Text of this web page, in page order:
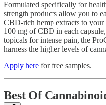
Formulated specifically for
strength products allow you to
CBD-rich hemp extracts to your
100 mg of CBD in each
topicals for intense pain, the
harness the higher levels of
Apply here for free samples.
Best Of